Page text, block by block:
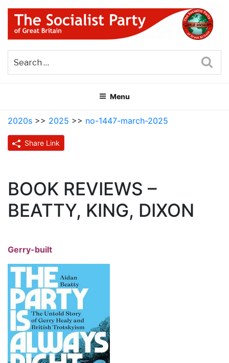
Skip
content
THE SOCIALIST PARTY OF
GREAT BRITAIN
Menu
2020s >> 2025 >> no-1447-march-2025
Share Link
BOOK REVIEWS –
BEATTY, KING, DIXON
Gerry-built